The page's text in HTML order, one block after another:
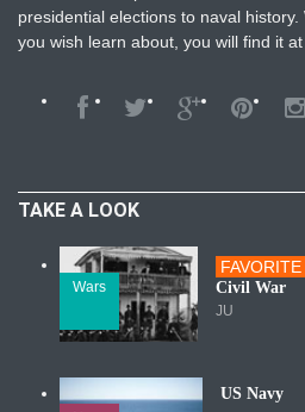
presidential elections to naval
you wish learn about, you will find it
TAKE A LOOK
Wars Civil War
JU
US Navy